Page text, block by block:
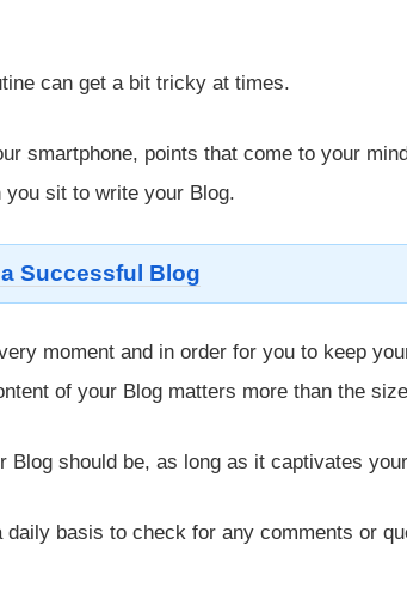
can get a bit tricky at times.
smartphone, points that come to your
you sit to write your Blog.
Successful Blog
moment and in order for you to keep
of your Blog matters more than the
should be, as long as it captivates
basis to check for any comments or